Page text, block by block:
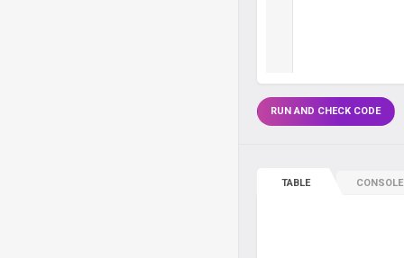
RUN AND CHECK CODE
TABLE CONSOLE